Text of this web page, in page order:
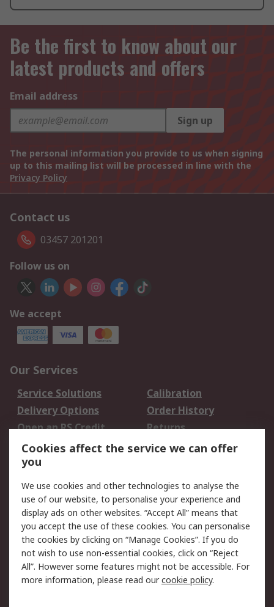
Be the first to know about our
latest products and offers
Email address
Sign up
The personal information you provide to us when signing
up to this mailing list will be processed in line with the
Privacy Policy
Contact us
03457 201201
Follow us on
We accept
Our Services
Service Solutions
Calibration
Delivery Options
Order History
Open an RS Credit
Account
Returns
Scheduled Orders
Legal
Cookie Policy
Email Security
Privacy Policy -
Updated
Website Terms
Terms and Conditions
of Sale
Cookies affect the service we can offer
you
We use cookies and other technologies to analyse the
use of our website, to personalise your experience and
display ads on other websites. “Accept All” means that
you accept the use of these cookies. You can personalise
the cookies by clicking on “Manage Cookies”. If you do
not wish to use non-essential cookies, click on “Reject
All”. However some features might not be accessible. For
more information, please read ourcookie policy.